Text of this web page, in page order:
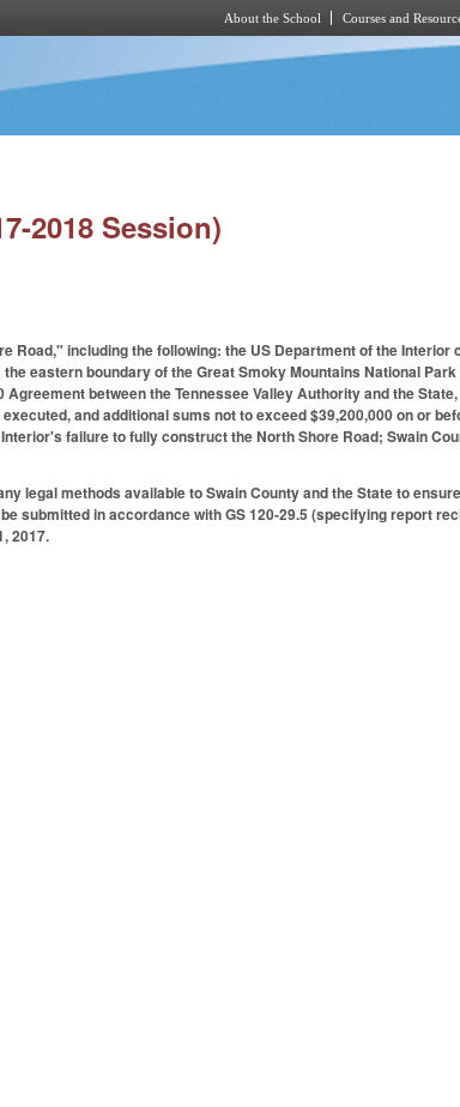
About the School Courses and
2018 Session)
Road," including the following: the US Department of the
eastern boundary of the Great Smoky Mountains National
between the Tennessee Valley Authority and the
and additional sums not to exceed $39,200,000 on or
failure to fully construct the North Shore Road; Swain
legal methods available to Swain County and the State to
submitted in accordance with GS 120-29.5 (specifying report
2017.